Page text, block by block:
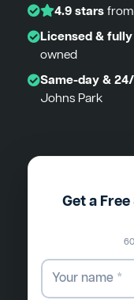
4.9 stars
Licensed &
owned
Same-day &
Johns Park
Get a